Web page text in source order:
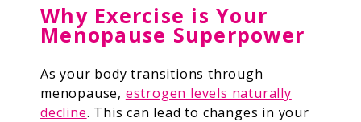
Why Exercise is Your
Menopause Superpower
As your body transitions through
menopause, estrogen levels naturally
decline. This can lead to changes in your